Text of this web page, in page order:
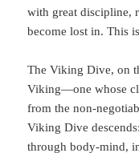
with great discipline,
become lost in. This
The Viking Dive, on
Viking—one whose
from the non-
Viking Dive
through body-mind,